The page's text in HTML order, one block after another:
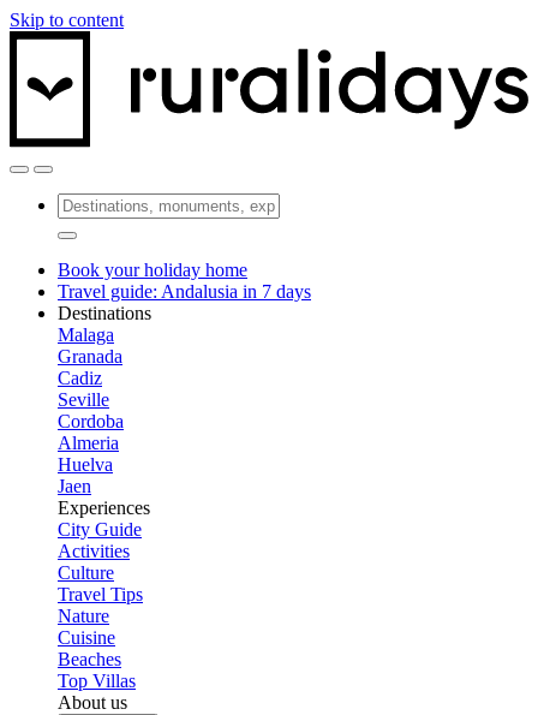
Skip to content
Book your holiday home
Travel guide: Andalusia in 7 days
Destinations
Malaga
Granada
Cadiz
Seville
Cordoba
Almeria
Huelva
Jaen
Experiences
City Guide
Activities
Culture
Travel Tips
Nature
Cuisine
Beaches
Top Villas
About us